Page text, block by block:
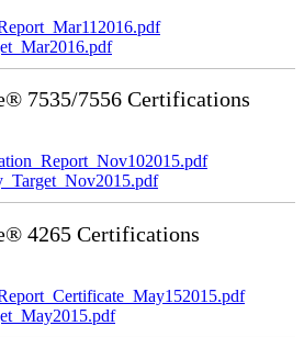
7535/7556 Certifications
4265 Certifications